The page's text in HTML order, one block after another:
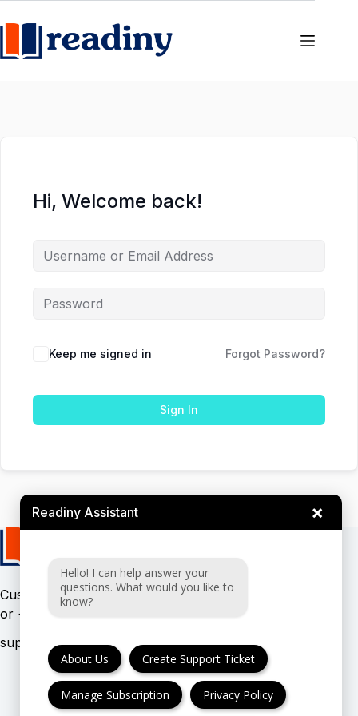
to
to
Hi, Welcome back!
Keep me signed in Forgot Password?
Sign In
Customer support:
or
Readiny Assistant ×
Hello! I can help answer your
questions. What would you like to
know?
About Us Create Support Ticket
Manage Subscription Privacy Policy